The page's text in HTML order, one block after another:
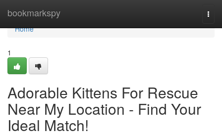
bookmarkspy
Home
Home
1
Adorable Kittens For Rescue
Near My Location - Find Your
Ideal Match!